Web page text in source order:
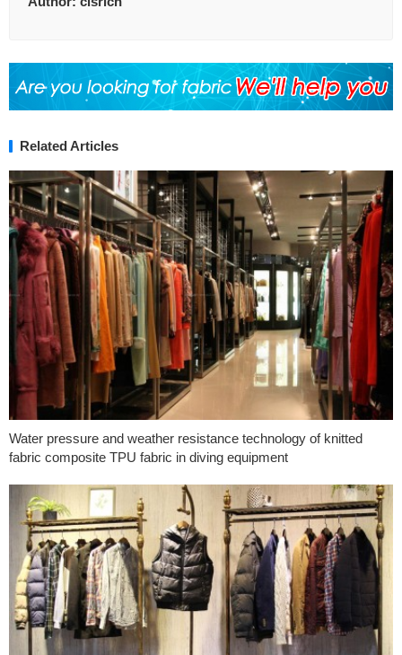
Related Articles
Water pressure and weather resistance technology of knitted
fabric composite TPU fabric in diving equipment